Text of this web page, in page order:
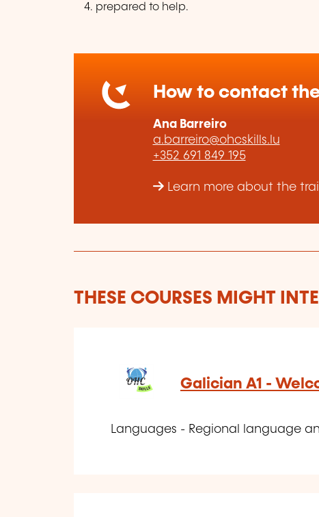
prepared to help.
How to contact
Ana Barreiro
a.barreiro@ohcskills.lu
+352 691 849 195
Learn more about the
THESE COURSES MIGHT
Galician A1 -
Languages - Regional language